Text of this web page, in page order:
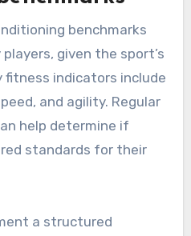
benchmarks
given the sport’s
fitness indicators include
and agility. Regular
help determine if
standards for their
a structured